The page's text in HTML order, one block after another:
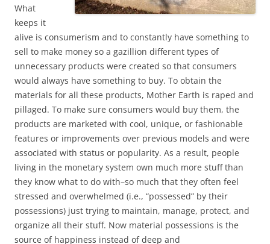
What
keeps it
alive is consumerism and to constantly have something to
sell to make money so a gazillion different types of
unnecessary products were created so that consumers
would always have something to buy. To obtain the
materials for all these products, Mother Earth is raped and
pillaged. To make sure consumers would buy them, the
products are marketed with cool, unique, or fashionable
features or improvements over previous models and were
associated with status or popularity. As a result, people
living in the monetary system own much more stuff than
they know what to do with–so much that they often feel
stressed and overwhelmed (i.e., “possessed” by their
possessions) just trying to maintain, manage, protect, and
organize all their stuff. Now material possessions is the
source of happiness instead of deep and